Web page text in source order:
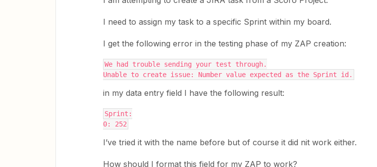
I need to assign my task to a specific Sprint within my board.
I get the following error in the testing phase of my ZAP creation:
We had trouble sending your test through.
Unable to create issue: Number value expected as the Sprint id.
in my data entry field I have the following result:
Sprint:
0: 252
I’ve tried it with the name before but of course it did nit work either.
How should I format this field for my ZAP to work?